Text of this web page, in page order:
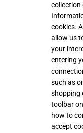
collection
cookies.
allow us
your
entering
such as
shopping
toolbar
how to
accept